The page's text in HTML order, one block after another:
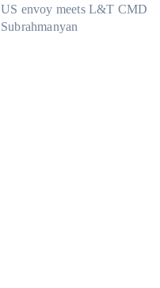
US envoy meets L&T CMD
Subrahmanyan